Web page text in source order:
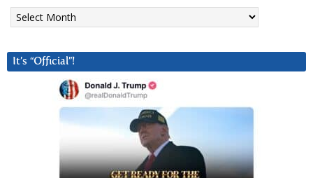
Archives
It’s “Official”!